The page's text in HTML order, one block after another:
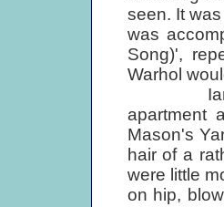
seen. It
was
Song)',
Warhol
Ian was
apartment
Mason's
hair of a
were little
on hip,